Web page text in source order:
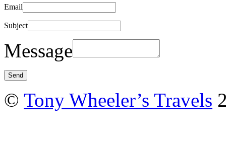
Email
Subject
Message
© Tony Wheeler’s Travels